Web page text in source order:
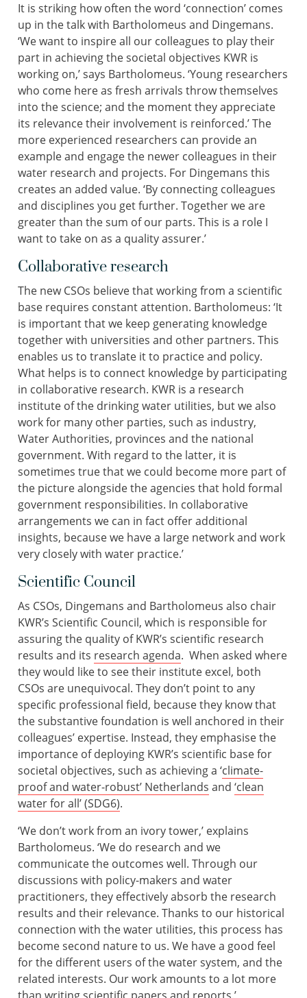
It is striking how often the word ‘connection’ comes
up in the talk with Bartholomeus and Dingemans.
‘We want to inspire all our colleagues to play their
part in achieving the societal objectives KWR is
working on,’ says Bartholomeus. ‘Young researchers
who come here as fresh arrivals throw themselves
into the science; and the moment they appreciate
its relevance their involvement is reinforced.’ The
more experienced researchers can provide an
example and engage the newer colleagues in their
water research and projects. For Dingemans this
creates an added value. ‘By connecting colleagues
and disciplines you get further. Together we are
greater than the sum of our parts. This is a role I
want to take on as a quality assurer.’
Collaborative research
The new CSOs believe that working from a scientific
base requires constant attention. Bartholomeus: ‘It
is important that we keep generating knowledge
together with universities and other partners. This
enables us to translate it to practice and policy.
What helps is to connect knowledge by participating
in collaborative research. KWR is a research
institute of the drinking water utilities, but we also
work for many other parties, such as industry,
Water Authorities, provinces and the national
government. With regard to the latter, it is
sometimes true that we could become more part of
the picture alongside the agencies that hold formal
government responsibilities. In collaborative
arrangements we can in fact offer additional
insights, because we have a large network and work
very closely with water practice.’
Scientific Council
As CSOs, Dingemans and Bartholomeus also chair
KWR’s Scientific Council, which is responsible for
assuring the quality of KWR’s scientific research
results and its research agenda. When asked where
they would like to see their institute excel, both
CSOs are unequivocal. They don’t point to any
specific professional field, because they know that
the substantive foundation is well anchored in their
colleagues’ expertise. Instead, they emphasise the
importance of deploying KWR’s scientific base for
societal objectives, such as achieving a ‘climate-
proof and water-robust’ Netherlands and ‘clean
water for all’ (SDG6).
‘We don’t work from an ivory tower,’ explains
Bartholomeus. ‘We do research and we
communicate the outcomes well. Through our
discussions with policy-makers and water
practitioners, they effectively absorb the research
results and their relevance. Thanks to our historical
connection with the water utilities, this process has
become second nature to us. We have a good feel
for the different users of the water system, and the
related interests. Our work amounts to a lot more